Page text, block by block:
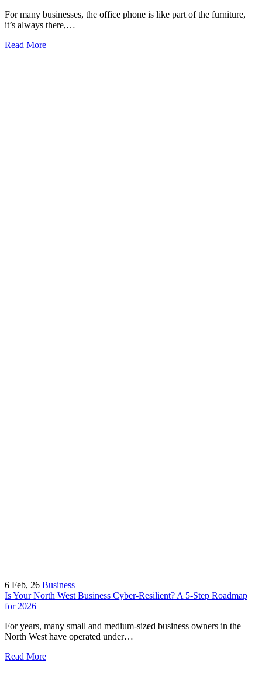
For many businesses, the office phone is like part of the furniture,
it’s always there,…
Read More
6 Feb, 26 Business
Is Your North West Business Cyber-Resilient? A 5-Step Roadmap
for 2026
For years, many small and medium-sized business owners in the
North West have operated under…
Read More